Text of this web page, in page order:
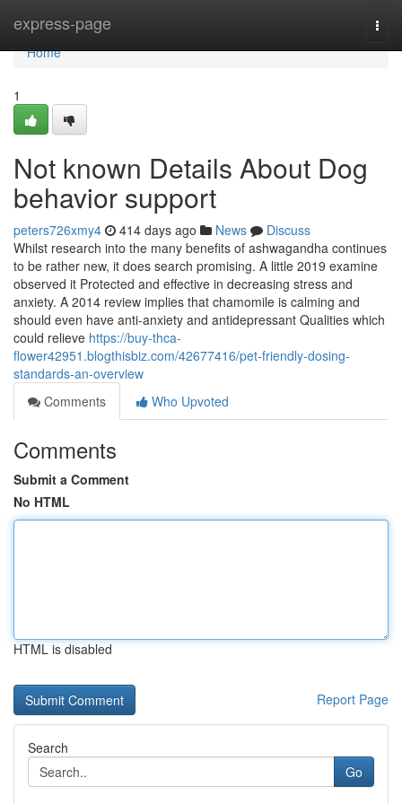
express-page
Home
Home
1
Not known Details About Dog
behavior support
peters726xmy4 414 days ago News
Discuss
Whilst research into the many benefits of ashwagandha continues
to be rather new, it does search promising. A little 2019 examine
observed it Protected and effective in decreasing stress and
anxiety. A 2014 review implies that chamomile is calming and
should even have anti-anxiety and antidepressant Qualities which
could relieve https://buy-thca-
flower42951.blogthisbiz.com/42677416/pet-friendly-dosing-
standards-an-overview
Comments
Who Upvoted
Comments
Submit a Comment
No HTML
HTML is disabled
Report Page
Search
Go